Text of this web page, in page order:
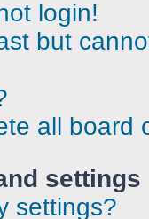
login!
but
all board
settings
settings?